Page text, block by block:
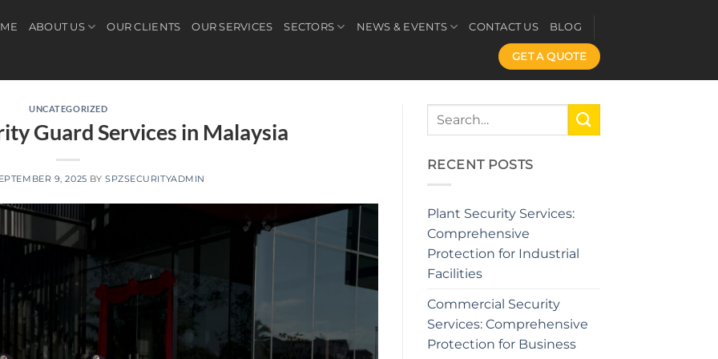
ABOUT US OUR CLIENTS OUR SERVICES SECTORS NEWS & EVENTS CONTACT US BLOG
GET A QUOTE
UNCATEGORIZED
Guard Services in Malaysia
9, 2025 BY SPZSECURITYADMIN
RECENT POSTS
Plant Security Services:
Comprehensive
Protection for Industrial
Facilities
Commercial Security
Services: Comprehensive
Protection for Business